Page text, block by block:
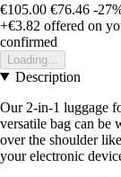
€105.00 €76.46 -
+€3.82 offered on
confirmed
Loading...
Description
Our 2-in-1 luggage
versatile bag can be
over the shoulder
your electronic